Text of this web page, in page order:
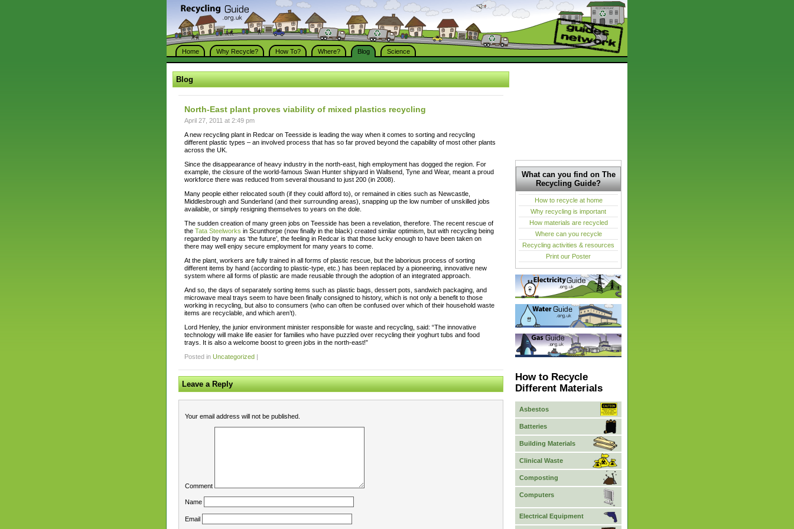
Home Why Recycle? How To? Where? Blog Science
Blog
North-East plant proves viability of mixed plastics recycling
April 27, 2011 at 2:49 pm
A new recycling plant in Redcar on Teesside is leading the way when it comes to sorting and recycling
different plastic types – an involved process that has so far proved beyond the capability of most other plants
across the UK.
Since the disappearance of heavy industry in the north-east, high employment has dogged the region. For
example, the closure of the world-famous Swan Hunter shipyard in Wallsend, Tyne and Wear, meant a proud
workforce there was reduced from several thousand to just 200 (in 2008).
Many people either relocated south (if they could afford to), or remained in cities such as Newcastle,
Middlesbrough and Sunderland (and their surrounding areas), snapping up the low number of unskilled jobs
available, or simply resigning themselves to years on the dole.
The sudden creation of many green jobs on Teesside has been a revelation, therefore. The recent rescue of
the Tata Steelworks in Scunthorpe (now finally in the black) created similar optimism, but with recycling being
regarded by many as ‘the future’, the feeling in Redcar is that those lucky enough to have been taken on
there may well enjoy secure employment for many years to come.
At the plant, workers are fully trained in all forms of plastic rescue, but the laborious process of sorting
different items by hand (according to plastic-type, etc.) has been replaced by a pioneering, innovative new
system where all forms of plastic are made reusable through the adoption of an integrated approach.
And so, the days of separately sorting items such as plastic bags, dessert pots, sandwich packaging, and
microwave meal trays seem to have been finally consigned to history, which is not only a benefit to those
working in recycling, but also to consumers (who can often be confused over which of their household waste
items are recyclable, and which aren’t).
Lord Henley, the junior environment minister responsible for waste and recycling, said: “The innovative
technology will make life easier for families who have puzzled over recycling their yoghurt tubs and food
trays. It is also a welcome boost to green jobs in the north-east!”
Posted in Uncategorized |
Leave a Reply
Your email address will not be published.
Comment
Name
Email
What can you find on The
Recycling Guide?
How to recycle at home
Why recycling is important
How materials are recycled
Where can you recycle
Recycling activities & resources
Print our Poster
How to Recycle
Different Materials
Asbestos
Batteries
Building Materials
Clinical Waste
Composting
Computers
Electrical Equipment